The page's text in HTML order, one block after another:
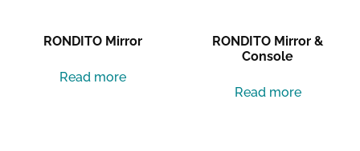
RONDITO Mirror
Read more
RONDITO Mirror &
Console
Read more